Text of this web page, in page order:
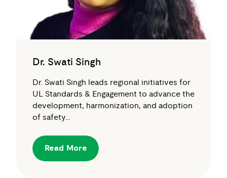
Dr. Swati Singh
Dr. Swati Singh leads regional initiatives for
UL Standards & Engagement to advance the
development, harmonization, and adoption
of safety…
Read More